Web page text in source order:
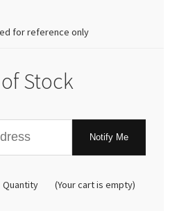
for reference only
Stock
Notify Me
Quantity (Your cart is empty)